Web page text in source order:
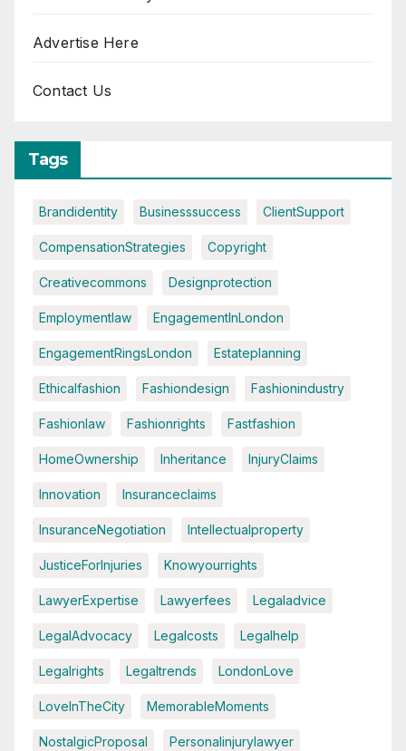
Advertise Here
Contact Us
Tags
Brandidentity Businesssuccess ClientSupport
CompensationStrategies Copyright
Creativecommons Designprotection
Employmentlaw EngagementInLondon
EngagementRingsLondon Estateplanning
Ethicalfashion Fashiondesign Fashionindustry
Fashionlaw Fashionrights Fastfashion
HomeOwnership Inheritance InjuryClaims
Innovation Insuranceclaims
InsuranceNegotiation Intellectualproperty
JusticeForInjuries Knowyourrights
LawyerExpertise Lawyerfees Legaladvice
LegalAdvocacy Legalcosts Legalhelp
Legalrights Legaltrends LondonLove
LoveInTheCity MemorableMoments
NostalgicProposal Personalinjurylawyer